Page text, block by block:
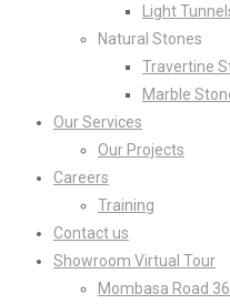
Light
Natural Stones
Travertine
Marble
Our Services
Our Projects
Careers
Training
Contact us
Showroom Virtual Tour
Mombasa Road